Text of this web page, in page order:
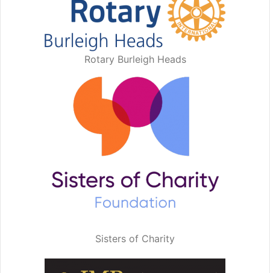
Rotary Burleigh Heads
Sisters of Charity